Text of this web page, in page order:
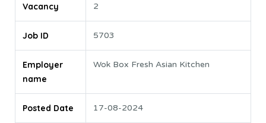
Vacancy 2
Job ID 5703
Employer
name
Wok Box Fresh Asian Kitchen
Posted Date 17-08-2024